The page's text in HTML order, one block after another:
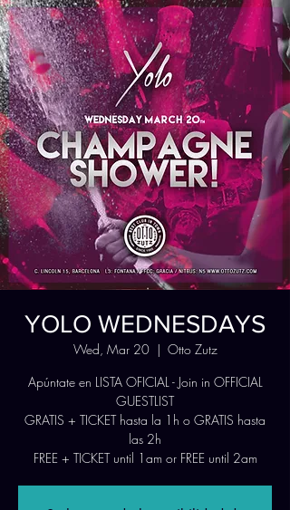
YOLO WEDNESDAYS
Wed, Mar 20
  |
Otto Zutz
Apúntate en LISTA OFICIAL - Join in OFFICIAL
GUESTLIST
GRATIS + TICKET hasta la 1h o GRATIS hasta
las 2h
FREE + TICKET until 1am or FREE until 2am